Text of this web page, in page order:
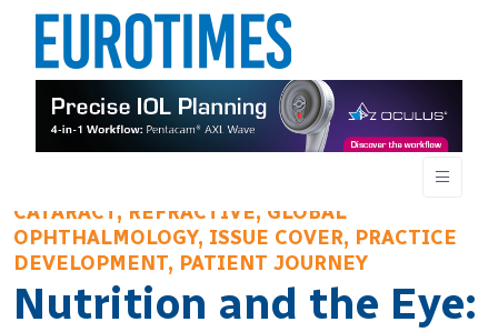
CATARACT, REFRACTIVE, GLOBAL
OPHTHALMOLOGY, ISSUE COVER, PRACTICE
DEVELOPMENT, PATIENT JOURNEY
Nutrition and the Eye: